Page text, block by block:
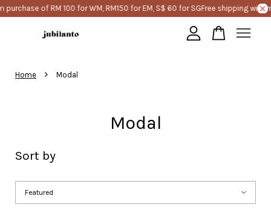
of RM 100 for WM, RM150 for EM, S$ 60 for SGFree shipping with minimum
Home › Modal
Modal
Sort by